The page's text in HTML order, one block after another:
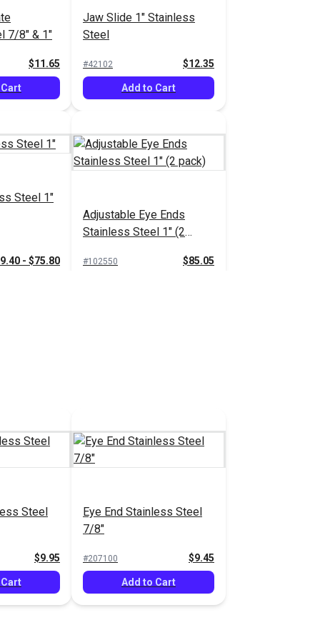
7/8" & 1"
$11.65
Jaw Slide 1" Stainless
Steel
#42102 $12.35
Add to Cart
Steel 1"
- $75.80
Adjustable Eye Ends
Stainless Steel 1" (2
#102550 $85.05
Steel
$9.95
Eye End Stainless Steel
7/8"
#207100 $9.45
Add to Cart